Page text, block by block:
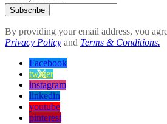
Subscribe
By providing your email address, you
Privacy Policy and Terms & Conditions.
Facebook
twitter
instagram
linkedin
youtube
pinterest